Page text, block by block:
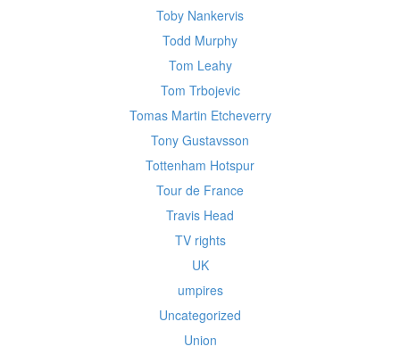
Toby Nankervis
Todd Murphy
Tom Leahy
Tom Trbojevic
Tomas Martin Etcheverry
Tony Gustavsson
Tottenham Hotspur
Tour de France
Travis Head
TV rights
UK
umpires
Uncategorized
Union